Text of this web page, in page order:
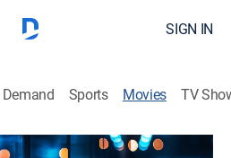
SIGN IN
Sports Movies TV